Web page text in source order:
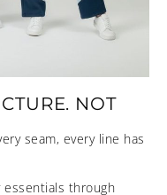
NOT
seam, every line has
essentials through